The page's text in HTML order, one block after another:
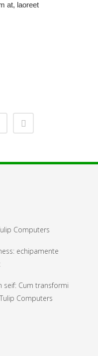
at, laoreet
Computers
echipamente
seif: Cum transformi
Computers